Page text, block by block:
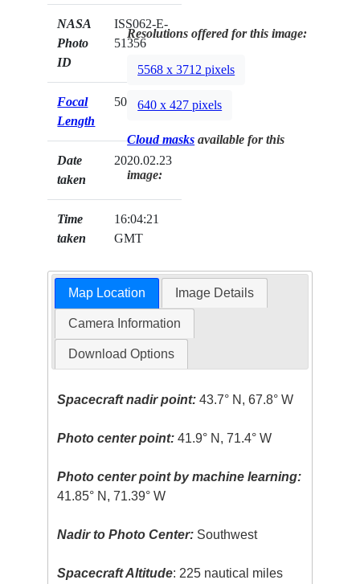
NASA
Photo
ID
ISS062-E-
51356
Focal
Length
500mm
Date
taken
2020.02.23
Time
taken
16:04:21
GMT
Resolutions offered for this image:
5568 x 3712 pixels
640 x 427 pixels
Cloud masks available for this
image:
Map Location Image Details
Camera Information
Download Options
Spacecraft nadir point: 43.7° N, 67.8° W
Photo center point: 41.9° N, 71.4° W
Photo center point by machine learning:
41.85° N, 71.39° W
Nadir to Photo Center: Southwest
Spacecraft Altitude: 225 nautical miles